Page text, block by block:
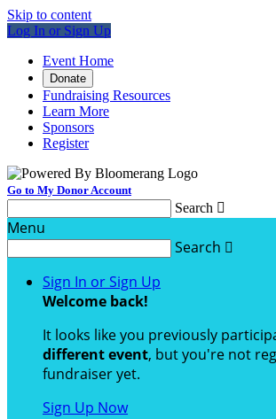
Skip to content
Log In or Sign Up
Event Home
Donate
Fundraising Resources
Learn More
Sponsors
Register
Go to My Donor Account
Search 
Menu
Search 
Sign In or Sign Up
Welcome back!
It looks like you previously
different event, but you're not
fundraiser yet.
Sign Up Now